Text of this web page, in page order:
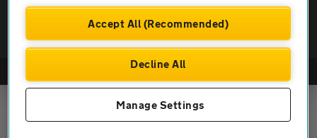
Accept All (Recommended)
Decline All
Manage Settings